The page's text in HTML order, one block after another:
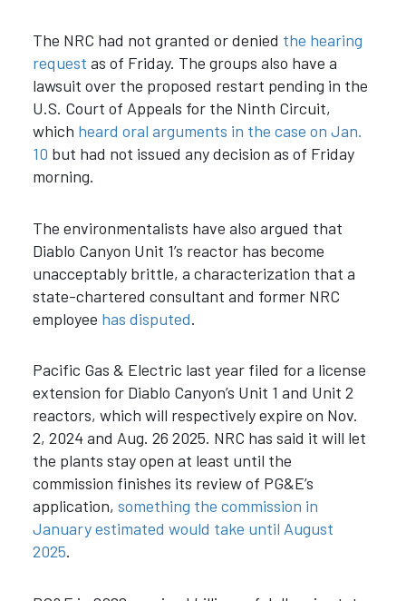
The NRC had not granted or denied the hearing
request as of Friday. The groups also have a
lawsuit over the proposed restart pending in the
U.S. Court of Appeals for the Ninth Circuit,
which heard oral arguments in the case on Jan.
10 but had not issued any decision as of Friday
morning.
The environmentalists have also argued that
Diablo Canyon Unit 1’s reactor has become
unacceptably brittle, a characterization that a
state-chartered consultant and former NRC
employee has disputed.
Pacific Gas & Electric last year filed for a license
extension for Diablo Canyon’s Unit 1 and Unit 2
reactors, which will respectively expire on Nov.
2, 2024 and Aug. 26 2025. NRC has said it will let
the plants stay open at least until the
commission finishes its review of PG&E’s
application, something the commission in
January estimated would take until August
2025.